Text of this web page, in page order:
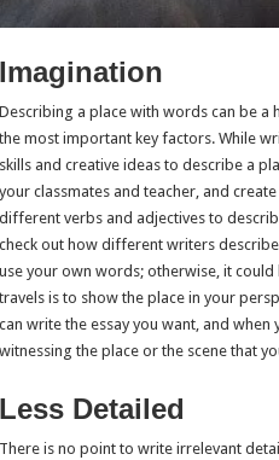
Imagination
Describing a place with words can be
the most important key factors. While
skills and creative ideas to describe a
your classmates and teacher, and
different verbs and adjectives to
check out how different writers
use your own words; otherwise, it
travels is to show the place in your
can write the essay you want, and
witnessing the place or the scene that
Less Detailed
There is no point to write irrelevant